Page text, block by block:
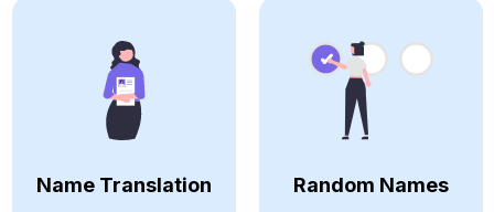
Name Translation Random Names